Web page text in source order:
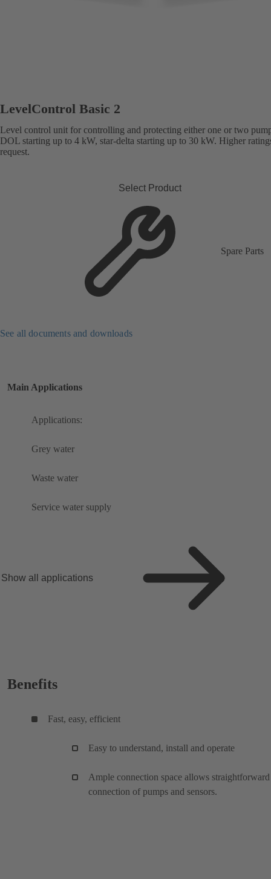
LevelControl Basic 2
Level control unit for controlling and protecting either one or two
DOL starting up to 4 kW, star-delta starting up to 30 kW. Higher
request.
Select Product
Spare Parts
See all documents and downloads
Main Applications
Applications:
Grey water
Waste water
Service water supply
Show all applications
Benefits
Fast, easy, efficient
Easy to understand, install and operate
Ample connection space allows straightforward
connection of pumps and sensors.